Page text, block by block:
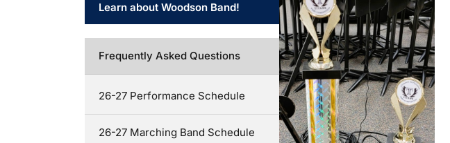
Learn about Woodson Band!
Frequently Asked Questions
26-27 Performance Schedule
26-27 Marching Band Schedule